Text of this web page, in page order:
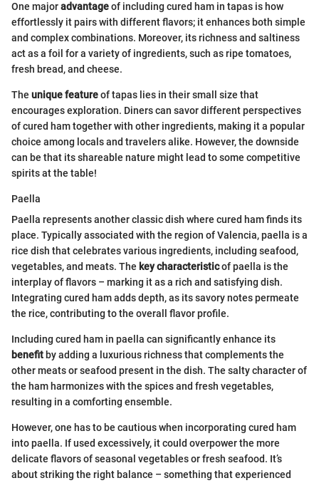
One majoradvantageof including cured ham in tapas is how
effortlessly it pairs with different flavors; it enhances both simple
and complex combinations. Moreover, its richness and saltiness
act as a foil for a variety of ingredients, such as ripe tomatoes,
fresh bread, and cheese.
The unique featureof tapas lies in their small size that
encourages exploration. Diners can savor different perspectives
of cured ham together with other ingredients, making it a popular
choice among locals and travelers alike. However, the downside
can be that its shareable nature might lead to some competitive
spirits at the table!
Paella
Paella represents another classic dish where cured ham finds its
place. Typically associated with the region of Valencia, paella is a
rice dish that celebrates various ingredients, including seafood,
vegetables, and meats. The key characteristicof paella is the
interplay of flavors – marking it as a rich and satisfying dish.
Integrating cured ham adds depth, as its savory notes permeate
the rice, contributing to the overall flavor profile.
Including cured ham in paella can significantly enhance its
benefit by adding a luxurious richness that complements the
other meats or seafood present in the dish. The salty character of
the ham harmonizes with the spices and fresh vegetables,
resulting in a comforting ensemble.
However, one has to be cautious when incorporating cured ham
into paella. If used excessively, it could overpower the more
delicate flavors of seasonal vegetables or fresh seafood. It’s
about striking the right balance – something that experienced